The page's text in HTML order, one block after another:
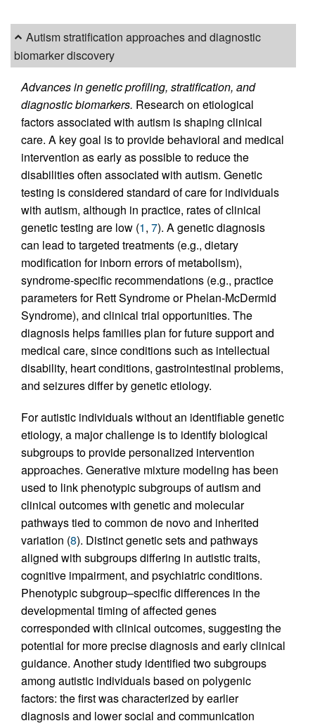
Autism stratification approaches and diagnostic
biomarker discovery
Advances in genetic profiling, stratification, and
diagnostic biomarkers. Research on etiological
factors associated with autism is shaping clinical
care. A key goal is to provide behavioral and medical
intervention as early as possible to reduce the
disabilities often associated with autism. Genetic
testing is considered standard of care for individuals
with autism, although in practice, rates of clinical
genetic testing are low (1, 7). A genetic diagnosis
can lead to targeted treatments (e.g., dietary
modification for inborn errors of metabolism),
syndrome-specific recommendations (e.g., practice
parameters for Rett Syndrome or Phelan-McDermid
Syndrome), and clinical trial opportunities. The
diagnosis helps families plan for future support and
medical care, since conditions such as intellectual
disability, heart conditions, gastrointestinal problems,
and seizures differ by genetic etiology.
For autistic individuals without an identifiable genetic
etiology, a major challenge is to identify biological
subgroups to provide personalized intervention
approaches. Generative mixture modeling has been
used to link phenotypic subgroups of autism and
clinical outcomes with genetic and molecular
pathways tied to common de novo and inherited
variation (8). Distinct genetic sets and pathways
aligned with subgroups differing in autistic traits,
cognitive impairment, and psychiatric conditions.
Phenotypic subgroup–specific differences in the
developmental timing of affected genes
corresponded with clinical outcomes, suggesting the
potential for more precise diagnosis and early clinical
guidance. Another study identified two subgroups
among autistic individuals based on polygenic
factors: the first was characterized by earlier
diagnosis and lower social and communication